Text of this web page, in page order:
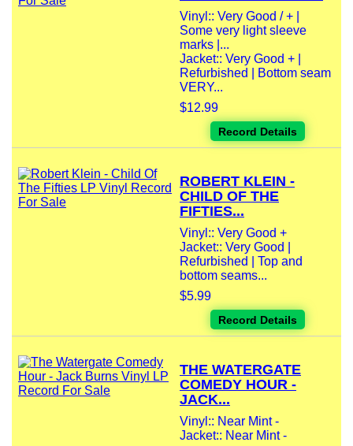
Vinyl:: Very Good / + |
Some very light sleeve
marks |...
Jacket:: Very Good + |
Refurbished | Bottom seam
VERY...
$12.99
Record Details
ROBERT KLEIN -
CHILD OF THE
FIFTIES...
Vinyl:: Very Good +
Jacket:: Very Good |
Refurbished | Top and
bottom seams...
$5.99
Record Details
THE WATERGATE
COMEDY HOUR -
JACK...
Vinyl:: Near Mint -
Jacket:: Near Mint -